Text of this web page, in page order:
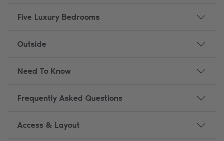
Five Luxury Bedrooms
Outside
Need To Know
Frequently Asked Questions
Access & Layout